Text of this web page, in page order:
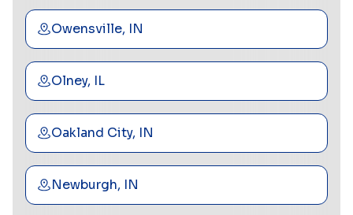
Owensville, IN
Olney, IL
Oakland City, IN
Newburgh, IN